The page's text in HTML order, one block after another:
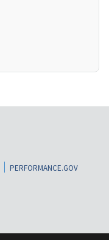
PERFORMANCE.GOV